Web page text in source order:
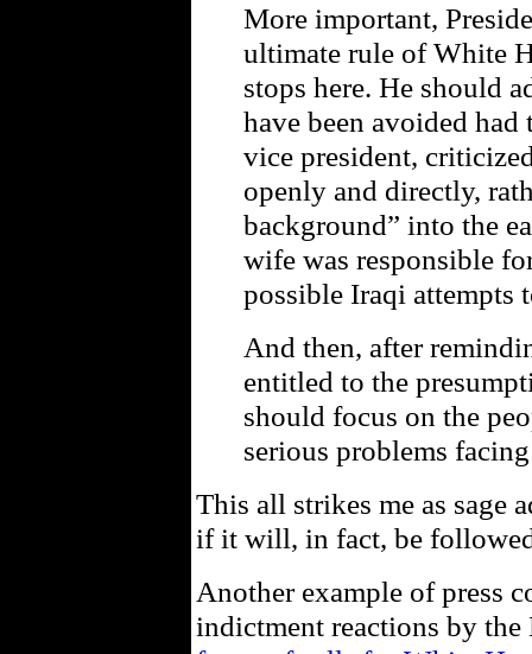
More important,
ultimate rule of White
stops here. He should
have been avoided
vice president,
openly and directly,
background” into the
wife was responsible
possible Iraqi attempts
And then, after
entitled to the
should focus on the
serious problems
This all strikes me as sage
if it will, in fact, be
Another example of press
indictment reactions by